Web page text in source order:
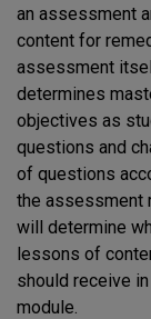
an assessment
content for
assessment
determines
objectives as
questions and
of questions
the assessment
will determine
lessons of
should receive
module.